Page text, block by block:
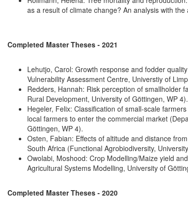
as a result of climate change? An analysis with
Completed Master Theses - 2021
Lehutjo, Carol: Growth response and fodder
Vulnerability Assessment Centre, Universtiy of
Redders, Hannah: Risk perception of smallholder
Rural Development, University of Göttingen, WP 4).
Hegeler, Felix: Classification of small-scale
local farmers to enter the commercial market
Göttingen, WP 4).
Osten, Fabian: Effects of altitude and distance
South Africa (Functional Agrobiodiversity,
Owolabi, Moshood: Crop Modelling/Maize yield
Agricultural Systems Modelling, University of
Completed Master Theses - 2020